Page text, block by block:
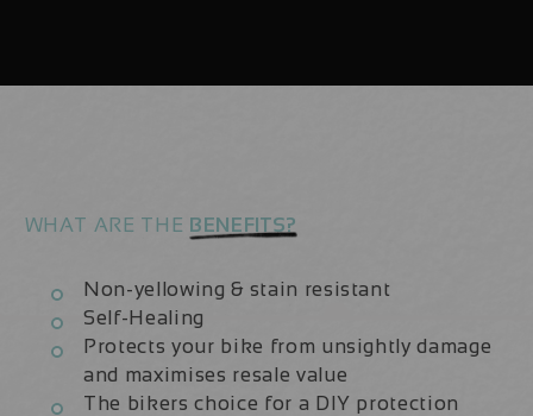
|
|
WHAT ARE THE BENEFITS?
Non-yellowing & stain resistant
Self-Healing
Protects your bike from unsightly damage
and maximises resale value
The bikers choice for a DIY protection